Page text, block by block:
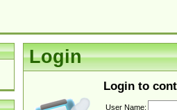
Login
Login to
User Name: